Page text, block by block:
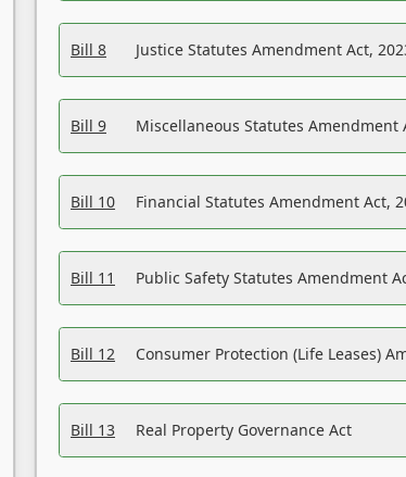
Bill 8 Justice Statutes Amendment Act,
Bill 9 Miscellaneous Statutes Amendment
Bill 10 Financial Statutes Amendment Act,
Bill 11 Public Safety Statutes Amendment
Bill 12 Consumer Protection (Life Leases)
Bill 13 Real Property Governance Act